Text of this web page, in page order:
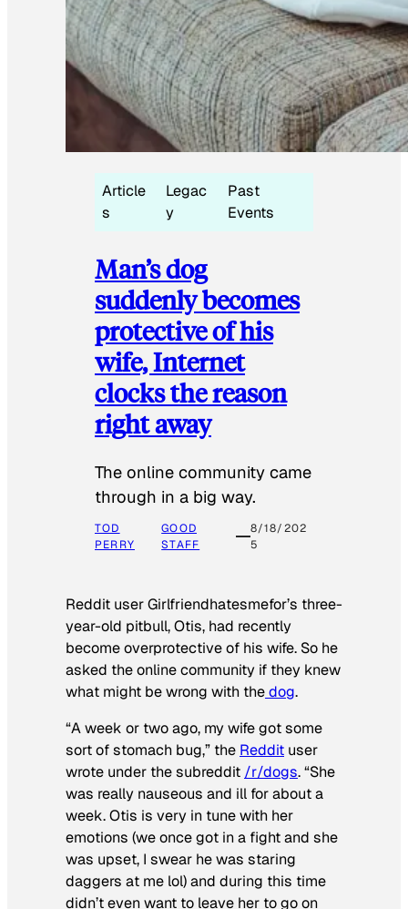
Article
s
Legac
y
Past
Events
Man’s dog
suddenly becomes
protective of his
wife, Internet
clocks the reason
right away
The online community came
through in a big way.
TOD
PERRY
GOOD
STAFF
8/18/202
5
Reddit user Girlfriendhatesmefor’s three-
year-old pitbull, Otis, had recently
become overprotective of his wife. So he
asked the online community if they knew
what might be wrong with thedog.
“A week or two ago, my wife got some
sort of stomach bug,” the Reddit user
wrote under the subreddit /r/dogs. “She
was really nauseous and ill for about a
week. Otis is very in tune with her
emotions (we once got in a fight and she
was upset, I swear he was staring
daggers at me lol) and during this time
didn’t even want to leave her to go on